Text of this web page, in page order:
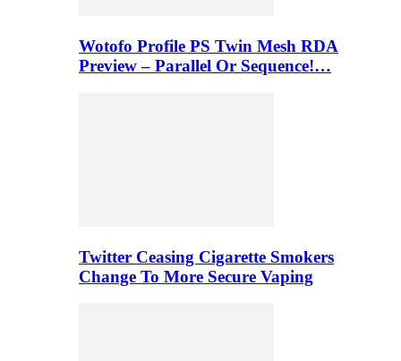
Wotofo Profile PS Twin Mesh RDA
Preview – Parallel Or Sequence!…
Twitter Ceasing Cigarette Smokers
Change To More Secure Vaping